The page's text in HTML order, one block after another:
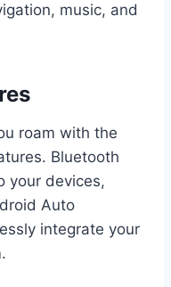
music, and
roam with the
Bluetooth
your devices,
Auto
integrate your